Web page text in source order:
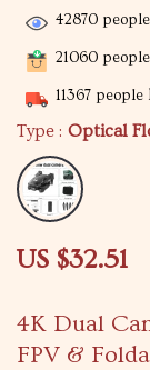
4K Dual
FPV &
US $32.51
42870
21060
11367 people
Type : Optical